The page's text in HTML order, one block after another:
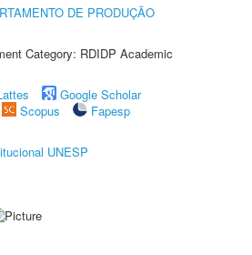
DE PRODUÇÃO
Category: RDIDP Academic
Google Scholar
Scopus
Fapesp
UNESP